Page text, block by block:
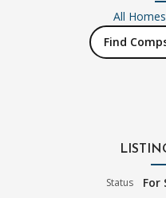
All
Find
Status For